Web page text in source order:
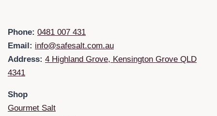
Phone: 0481 007 431
Email: info@safesalt.com.au
Address: 4 Highland Grove, Kensington Grove QLD
4341
Shop
Gourmet Salt